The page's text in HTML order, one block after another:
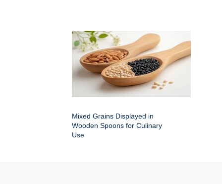
Mixed Grains Displayed in
Wooden Spoons for Culinary
Use